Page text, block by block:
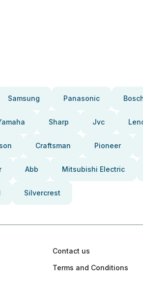
Samsung Panasonic
Sharp Jvc
Craftsman Pioneer
Abb Mitsubishi Electric
Silvercrest
Contact us
Terms and Conditions